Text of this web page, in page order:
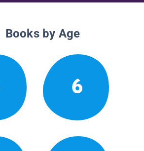
Books by Age
6